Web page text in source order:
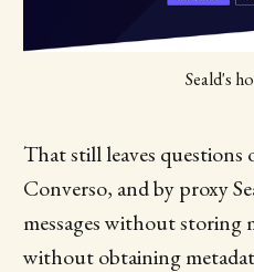
Seald's
That still leaves
Converso, and by proxy
messages without storing
without obtaining